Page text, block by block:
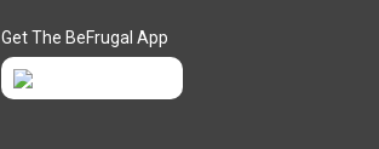
Get The BeFrugal App